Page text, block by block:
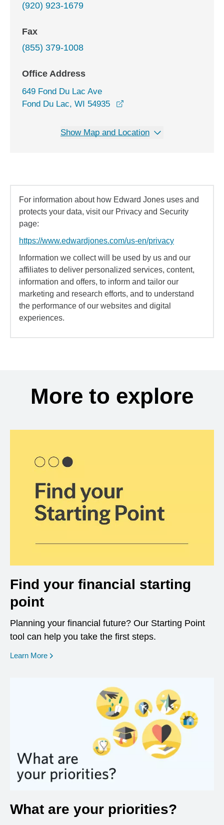
(920) 923-1679
Fax
(855) 379-1008
Office Address
649 Fond Du Lac Ave
Fond Du Lac, WI 54935
Show Map and Location
For information about how Edward Jones uses and
protects your data, visit our Privacy and Security
page:
https://www.edwardjones.com/us-en/privacy
Information we collect will be used by us and our
affiliates to deliver personalized services, content,
information and offers, to inform and tailor our
marketing and research efforts, and to understand
the performance of our websites and digital
experiences.
More to explore
Find your financial starting
point
Planning your financial future? Our Starting Point
tool can help you take the first steps.
Learn More opens in a new window
What are your priorities?